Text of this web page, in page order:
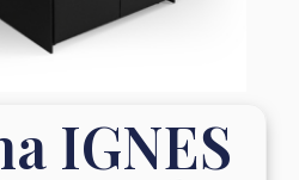
IGNES